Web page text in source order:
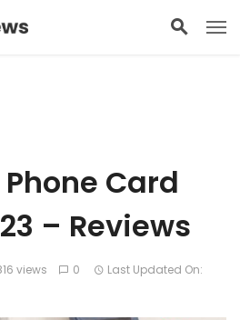
Card
– Reviews
views 0
Last Updated On: